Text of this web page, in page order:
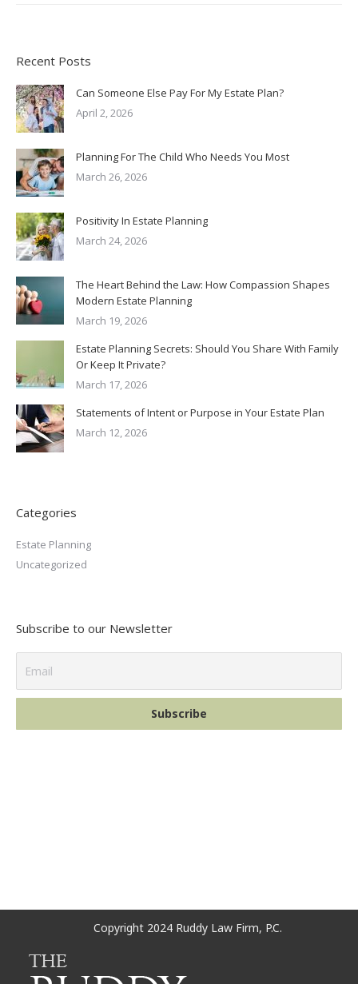
Recent Posts
Can Someone Else Pay For My Estate Plan?
April 2, 2026
Planning For The Child Who Needs You Most
March 26, 2026
Positivity In Estate Planning
March 24, 2026
The Heart Behind the Law: How Compassion Shapes
Modern Estate Planning
March 19, 2026
Estate Planning Secrets: Should You Share With Family
Or Keep It Private?
March 17, 2026
Statements of Intent or Purpose in Your Estate Plan
March 12, 2026
Categories
Estate Planning
Uncategorized
Subscribe to our Newsletter
Copyright 2024 Ruddy Law Firm, P.C.